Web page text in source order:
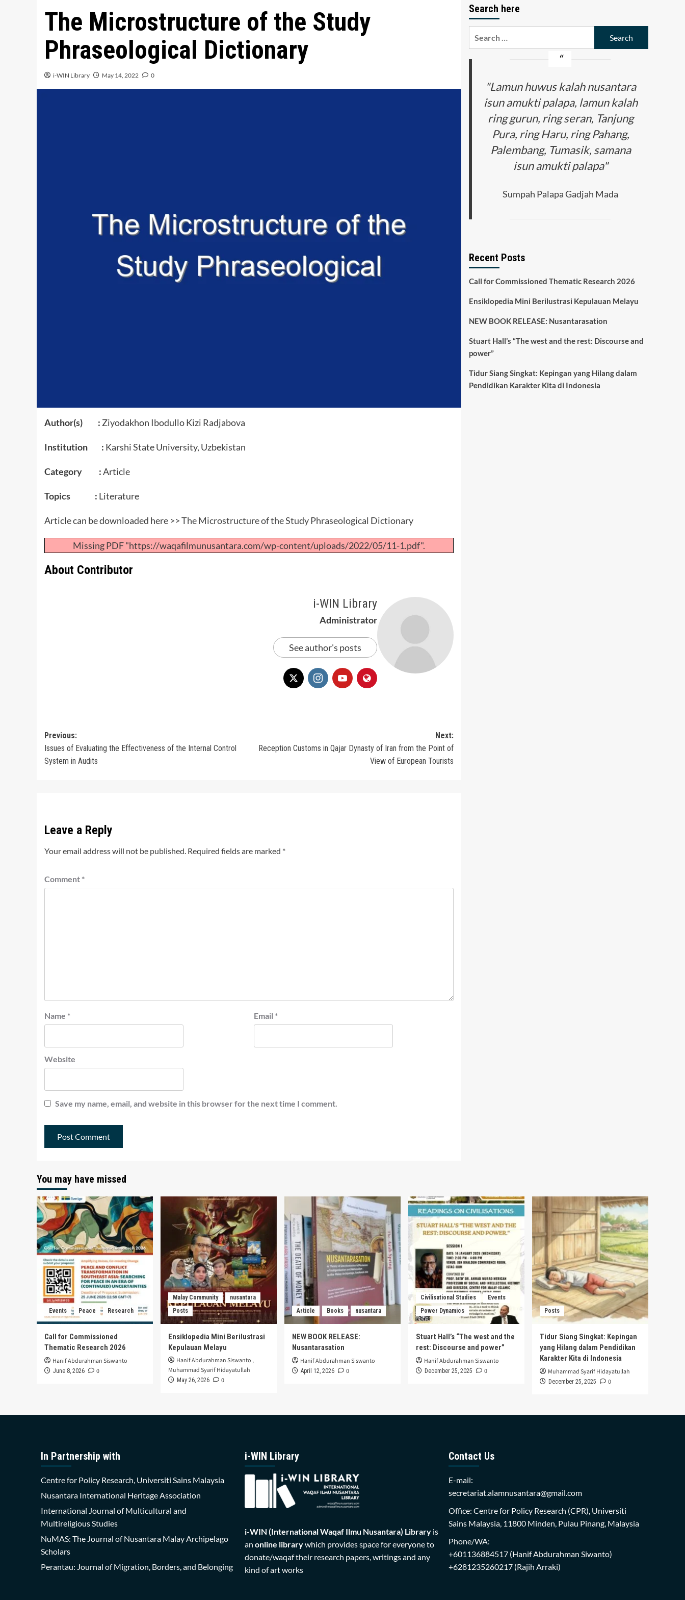
The Microstructure of the Study
Phraseological Dictionary
i-WIN Library May 14, 2022 0
Author(s) : Ziyodakhon Ibodullo Kizi Radjabova
Institution : Karshi State University, Uzbekistan
Category :Article
Topics : Literature
Article can be downloaded here >>The Microstructure of the Study Phraseological Dictionary
Missing PDF "https://waqafilmunusantara.com/wp-content/uploads/2022/05/11-1.pdf".
About Contributor
i-WIN Library
Administrator
See author's posts
Post
navigation
Previous:
Issues of Evaluating the Effectiveness of the Internal Control
System in Audits
Next:
Reception Customs in Qajar Dynasty of Iran from the Point of
View of European Tourists
Leave a Reply
Your email address will not be published. Required fields are marked *
Comment *
Name * Email *
Website
Save my name, email, and website in this browser for the next time I comment.
Search here
"Lamun huwus kalah nusantara
isun amukti palapa, lamun kalah
ring gurun, ring seran, Tanjung
Pura, ring Haru, ring Pahang,
Palembang, Tumasik, samana
isun amukti palapa"
Sumpah Palapa Gadjah Mada
Recent Posts
Call for Commissioned Thematic Research 2026
Ensiklopedia Mini Berilustrasi Kepulauan Melayu
NEW BOOK RELEASE: Nusantarasation
Stuart Hall’s “The west and the rest: Discourse and
power”
Tidur Siang Singkat: Kepingan yang Hilang dalam
Pendidikan Karakter Kita di Indonesia
You may have missed
Events Peace Research
Call for Commissioned
Thematic Research 2026
Hanif Abdurahman Siswanto
June 8, 2026 0
Malay Community
nusantara
Posts
Ensiklopedia Mini Berilustrasi
Kepulauan Melayu
Hanif Abdurahman Siswanto ,
Muhammad Syarif Hidayatullah
May 26, 2026 0
Article Books nusantara
NEW BOOK RELEASE:
Nusantarasation
Hanif Abdurahman Siswanto
April 12, 2026 0
Civilisational Studies
Events
Power Dynamics
Stuart Hall’s “The west and the
rest: Discourse and power”
Hanif Abdurahman Siswanto
December 25, 2025 0
Posts
Tidur Siang Singkat: Kepingan
yang Hilang dalam Pendidikan
Karakter Kita di Indonesia
Muhammad Syarif Hidayatullah
December 25, 2025 0
In Partnership with
Centre for Policy Research, Universiti Sains Malaysia
Nusantara International Heritage Association
International Journal of Multicultural and
Multireligious Studies
NuMAS: The Journal of Nusantara Malay Archipelago
Scholars
Perantau: Journal of Migration, Borders, and Belonging
i-WIN Library
i-WIN (International Waqaf Ilmu Nusantara) Libraryis
an online librarywhich provides space for everyone to
donate/waqaf their research papers, writings and any
kind of art works
Contact Us
E-mail:
secretariat.alamnusantara@gmail.com
Office: Centre for Policy Research (CPR), Universiti
Sains Malaysia, 11800 Minden, Pulau Pinang, Malaysia
Phone/WA:
+601136884517(Hanif Abdurahman Siwanto)
+6281235260217(Rajih Arraki)